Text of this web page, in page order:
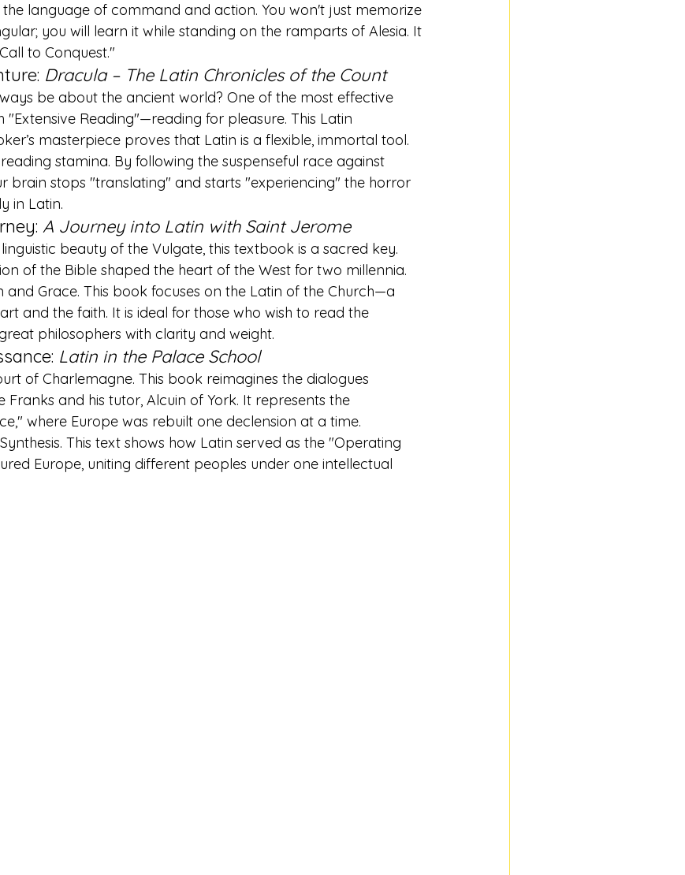
the language of command and action. You won't just memorize
you will learn it while standing on the ramparts of Alesia. It
to Conquest."
Dracula – The Latin Chronicles of the Count
be about the ancient world? One of the most effective
"Extensive Reading"—reading for pleasure. This Latin
masterpiece proves that Latin is a flexible, immortal tool.
stamina. By following the suspenseful race against
brain stops "translating" and starts "experiencing" the horror
in Latin.
A Journey into Latin with Saint Jerome
beauty of the Vulgate, this textbook is a sacred key.
of the Bible shaped the heart of the West for two millennia.
and Grace. This book focuses on the Latin of the Church—a
and the faith. It is ideal for those who wish to read the
philosophers with clarity and weight.
Latin in the Palace School
of Charlemagne. This book reimagines the dialogues
Franks and his tutor, Alcuin of York. It represents the
where Europe was rebuilt one declension at a time.
This text shows how Latin served as the "Operating
Europe, uniting different peoples under one intellectual